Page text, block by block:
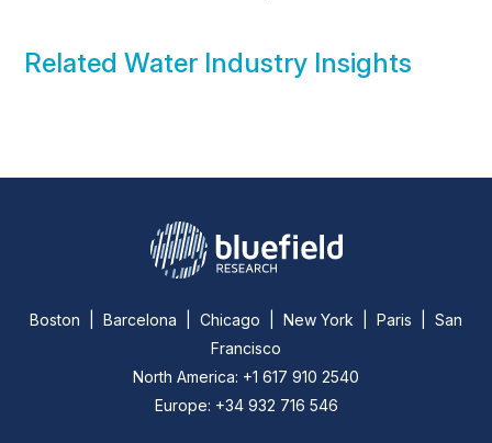
Related Water Industry Insights
Boston | Barcelona | Chicago | New York | Paris | San
Francisco
North America: +1 617 910 2540
Europe: +34 932 716 546